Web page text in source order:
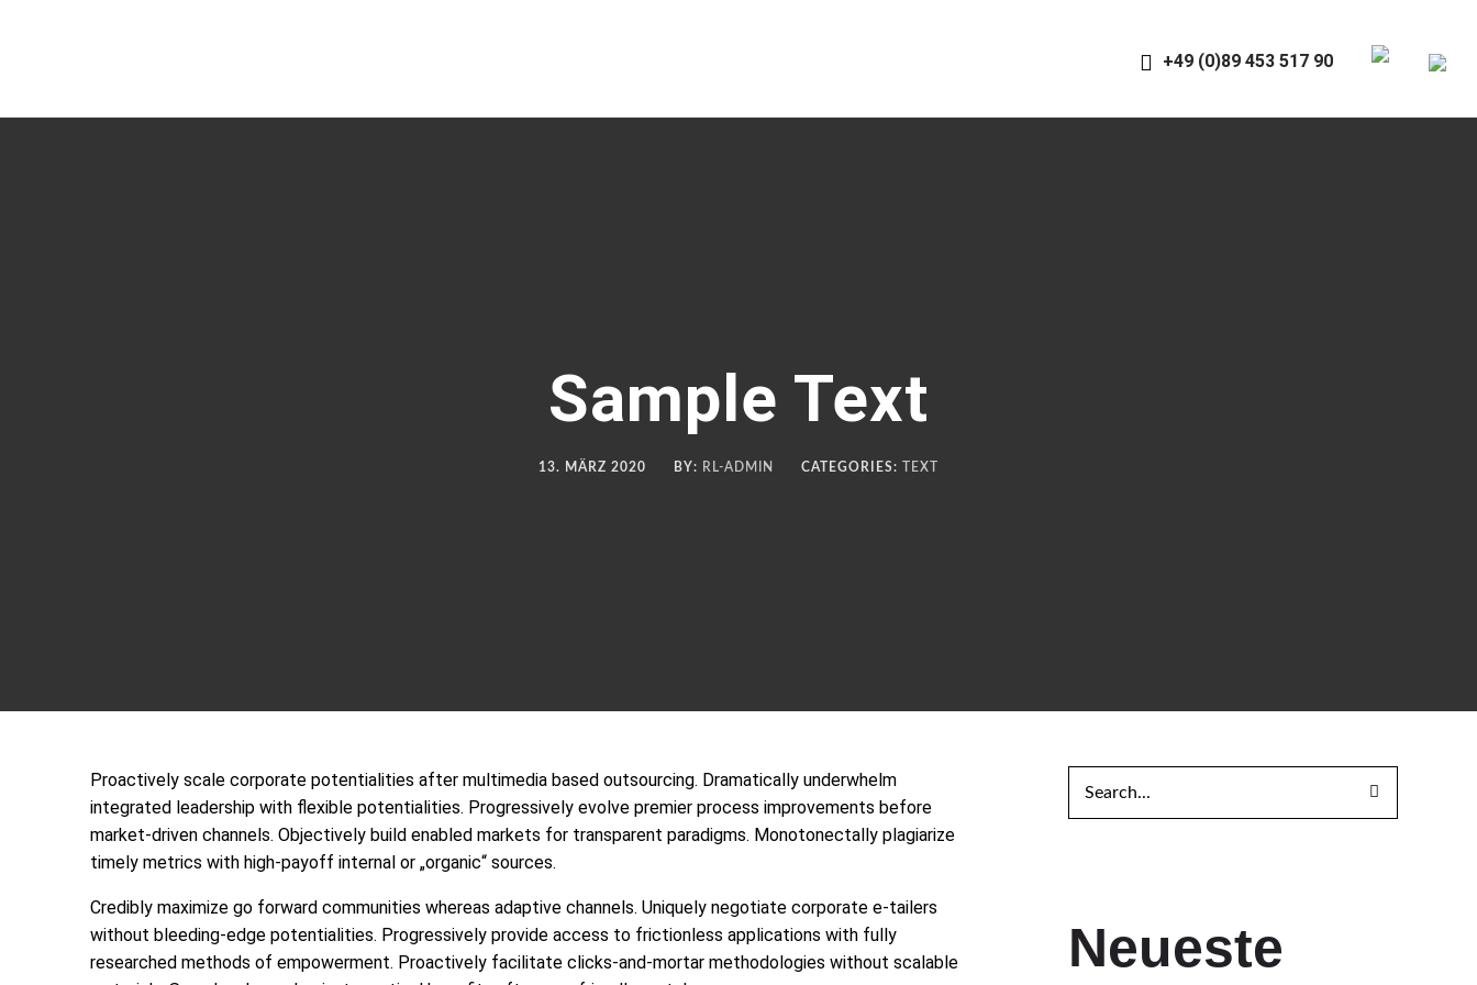
+49 (0)89 453 517 90
Sample Text
13. MÄRZ 2020 BY: RL-ADMIN CATEGORIES: TEXT
Proactively scale corporate potentialities after multimedia based outsourcing. Dramatically underwhelm
integrated leadership with flexible potentialities. Progressively evolve premier process improvements before
market-driven channels. Objectively build enabled markets for transparent paradigms. Monotonectally plagiarize
timely metrics with high-payoff internal or „organic“ sources.
Credibly maximize go forward communities whereas adaptive channels. Uniquely negotiate corporate e-tailers
without bleeding-edge potentialities. Progressively provide access to frictionless applications with fully
researched methods of empowerment. Proactively facilitate clicks-and-mortar methodologies without scalable
Neueste